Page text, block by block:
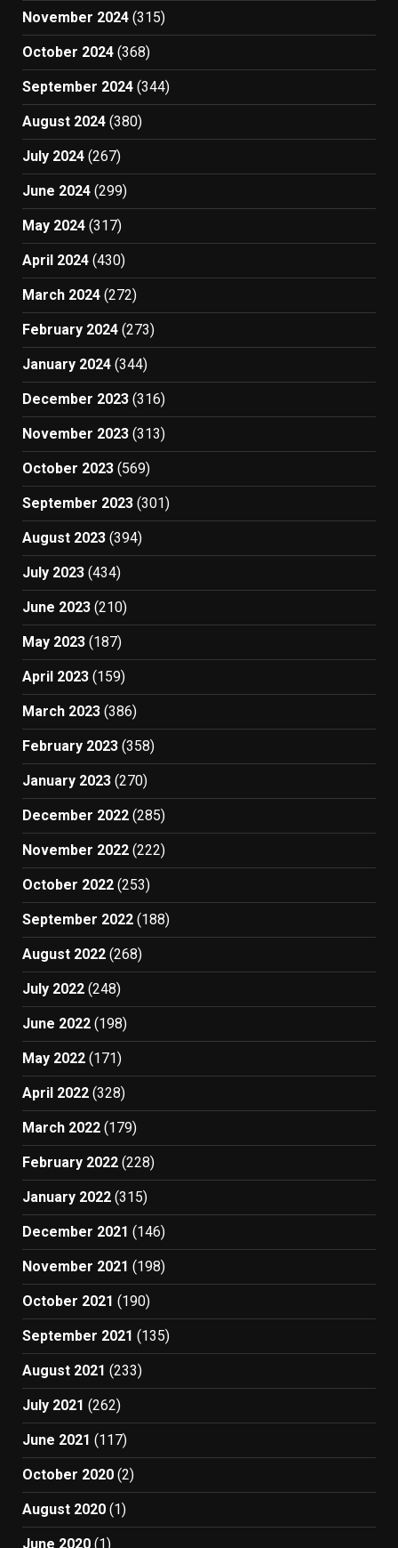
November 2024 (315)
October 2024 (368)
September 2024 (344)
August 2024 (380)
July 2024 (267)
June 2024 (299)
May 2024 (317)
April 2024 (430)
March 2024 (272)
February 2024 (273)
January 2024 (344)
December 2023 (316)
November 2023 (313)
October 2023 (569)
September 2023 (301)
August 2023 (394)
July 2023 (434)
June 2023 (210)
May 2023 (187)
April 2023 (159)
March 2023 (386)
February 2023 (358)
January 2023 (270)
December 2022 (285)
November 2022 (222)
October 2022 (253)
September 2022 (188)
August 2022 (268)
July 2022 (248)
June 2022 (198)
May 2022 (171)
April 2022 (328)
March 2022 (179)
February 2022 (228)
January 2022 (315)
December 2021 (146)
November 2021 (198)
October 2021 (190)
September 2021 (135)
August 2021 (233)
July 2021 (262)
June 2021 (117)
October 2020 (2)
August 2020 (1)
June 2020 (1)